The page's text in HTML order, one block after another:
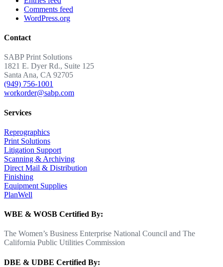
Comments feed
WordPress.org
Contact
SABP Print Solutions
1821 E. Dyer Rd., Suite 125
Santa Ana, CA 92705
(949) 756-1001
workorder@sabp.com
Services
Reprographics
Print Solutions
Litigation Support
Scanning & Archiving
Direct Mail & Distribution
Finishing
Equipment Supplies
PlanWell
WBE & WOSB Certified By:
The Women’s Business Enterprise National Council and The
California Public Utilities Commission
DBE & UDBE Certified By: